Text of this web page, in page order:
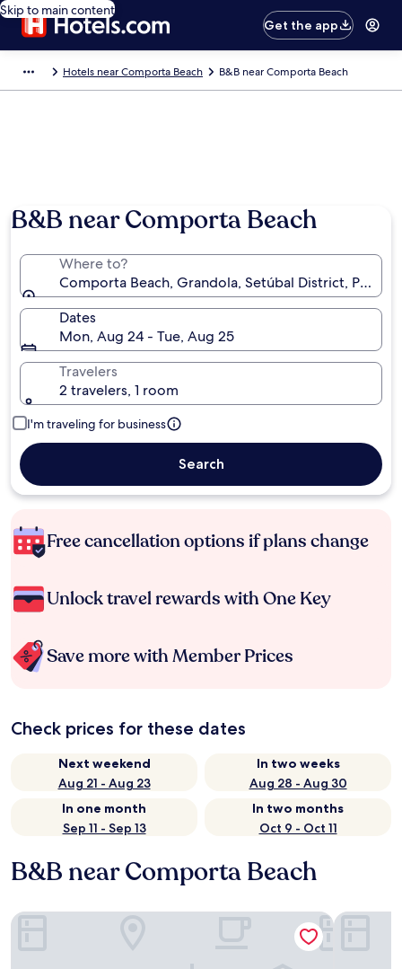
Skip to main content
Get the app
Hotels near Comporta Beach B&B near Comporta Beach
B&B near Comporta Beach
Where to?
Comporta Beach, Grandola, Setúbal District,
Dates
Mon, Aug 24 - Tue, Aug 25
Travelers
2 travelers, 1 room
I'm traveling for business
Search
Free cancellation options if plans change
Unlock travel rewards with One Key
Save more with Member Prices
Check prices for these dates
Next weekend
Aug 21 - Aug 23
In two weeks
Aug 28 - Aug 30
In one month
Sep 11 - Sep 13
In two months
Oct 9 - Oct 11
B&B near Comporta Beach
Zambujal Suites Lá em